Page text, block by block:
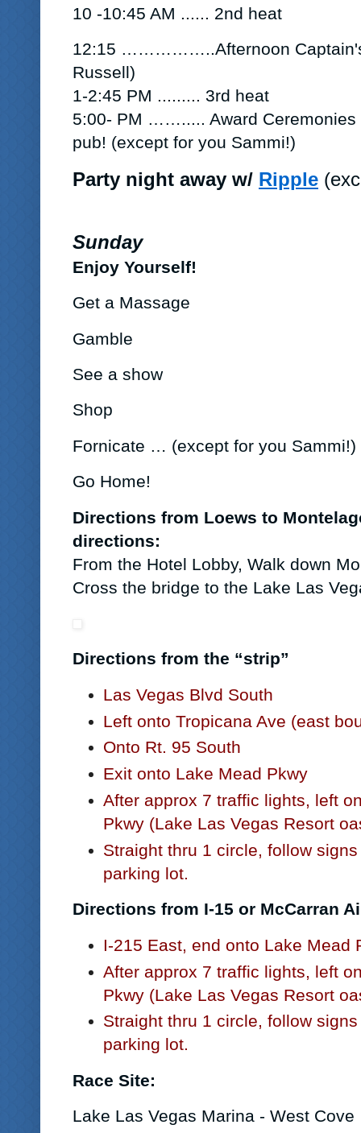
10 -10:45 AM ...... 2nd heat
12:15 ……………..Afternoon
Russell)
1-2:45 PM ......... 3rd heat
5:00- PM ……..... Award
pub! (except for you Sammi!)
Party night away w/ Ripple
Sunday
Enjoy Yourself!
Get a Massage
Gamble
See a show
Shop
Fornicate … (except for you Sammi!)
Go Home!
Directions from Loews to
directions:
From the Hotel Lobby, Walk down
Cross the bridge to the Lake Las
Directions from the “strip”
Las Vegas Blvd South
Left onto Tropicana Ave (east
Onto Rt. 95 South
Exit onto Lake Mead Pkwy
After approx 7 traffic lights, left
Pkwy (Lake Las Vegas Resort
Straight thru 1 circle, follow
parking lot.
Directions from I-15 or McCarran
I-215 East, end onto Lake Mead
After approx 7 traffic lights, left
Pkwy (Lake Las Vegas Resort
Straight thru 1 circle, follow
parking lot.
Race Site:
Lake Las Vegas Marina - West Cove